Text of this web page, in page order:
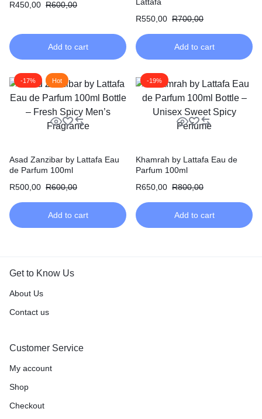
R450,00 R600,00
Add to cart
R550,00 R700,00
Add to cart
-17% Hot
Asad Zanzibar by Lattafa Eau
de Parfum 100ml
R500,00 R600,00
Add to cart
-19%
Khamrah by Lattafa Eau de
Parfum 100ml
R650,00 R800,00
Add to cart
Get to Know Us
About Us
Contact us
Customer Service
My account
Shop
Checkout